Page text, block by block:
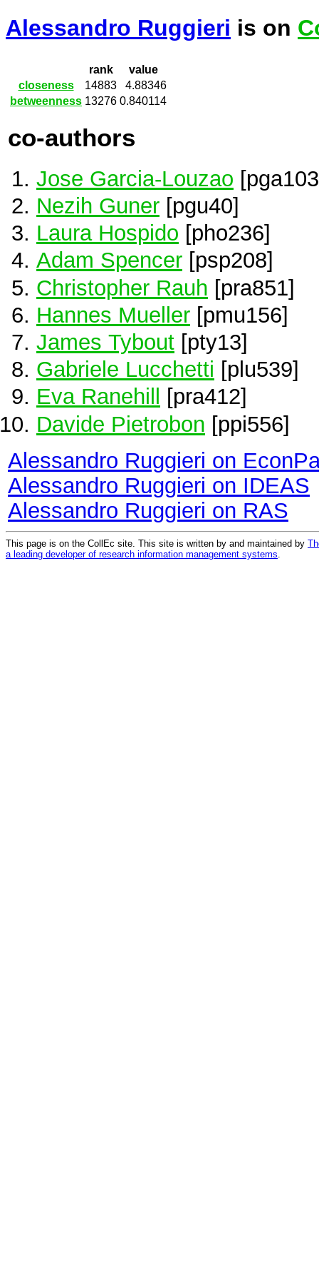
Alessandro Ruggieri is on
rank
value
closeness
14883
4.88346
betweenness 13276 0.840114
co-authors
Jose Garcia-Louzao
Nezih Guner [pgu40]
Laura Hospido [pho236]
Adam Spencer [psp208]
Christopher Rauh [pra851]
Hannes Mueller [pmu156]
James Tybout [pty13]
Gabriele Lucchetti [plu539]
Eva Ranehill
[pra412]
Davide Pietrobon [ppi556]
Alessandro Ruggieri on
Alessandro Ruggieri on IDEAS
Alessandro Ruggieri on RAS
This page is on the CollEc site. This site is written by and maintained by
a leading developer of research information management systems